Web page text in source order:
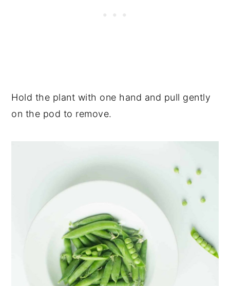
Hold the plant with one hand and pull gently
on the pod to remove.